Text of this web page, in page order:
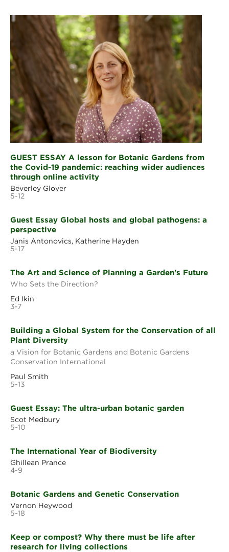
GUEST ESSAY A lesson for Botanic Gardens from
the Covid-19 pandemic: reaching wider audiences
through online activity
Beverley Glover
5-12
Guest Essay Global hosts and global pathogens: a
perspective
Janis Antonovics, Katherine Hayden
5-17
The Art and Science of Planning a Garden's Future
Who Sets the Direction?
Ed Ikin
3-7
Building a Global System for the Conservation of all
Plant Diversity
a Vision for Botanic Gardens and Botanic Gardens
Conservation International
Paul Smith
5-13
Guest Essay: The ultra-urban botanic garden
Scot Medbury
5-10
The International Year of Biodiversity
Ghillean Prance
4-9
Botanic Gardens and Genetic Conservation
Vernon Heywood
5-18
Keep or compost? Why there must be life after
research for living collections